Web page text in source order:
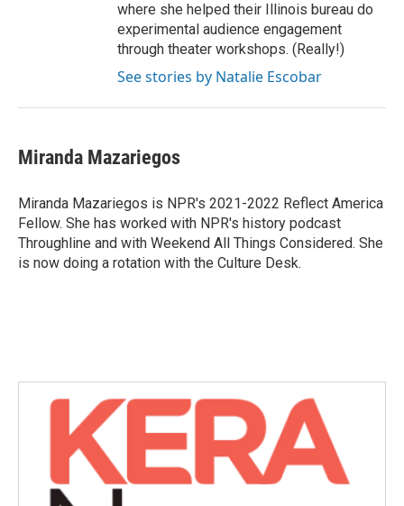
where she helped their Illinois bureau do
experimental audience engagement
through theater workshops. (Really!)
See stories by Natalie Escobar
Miranda Mazariegos
Miranda Mazariegos is NPR's 2021-2022 Reflect America
Fellow. She has worked with NPR's history podcast
Throughline and with Weekend All Things Considered. She
is now doing a rotation with the Culture Desk.